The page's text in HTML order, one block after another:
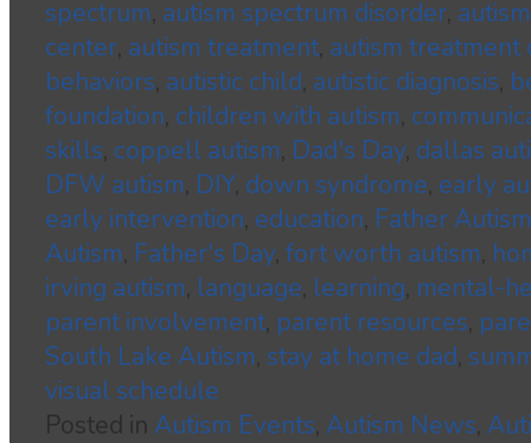
spectrum autism spectrum disorder
center autism treatment, autism treatment
behaviors autistic child autistic diagnosis
foundation children with autism
skills coppell autism Dad's Day dallas
DFW autism DIY, down syndrome early
early intervention education Father Autism
Autism Father's Day fort worth autism
irving autism language learning mental-
parent involvement, parent resources
South Lake Autism stay at home dad
visual schedule
Posted in Autism Events Autism News